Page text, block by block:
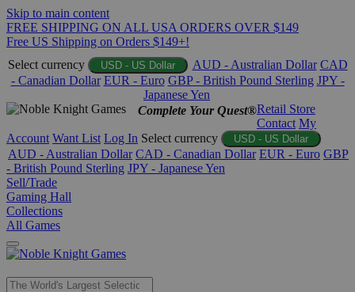
Skip to main content
FREE SHIPPING ON ALL USA ORDERS OVER $149
Free US Shipping on Orders $149+!
Select currency
USD - US Dollar AUD - Australian Dollar CAD
- Canadian Dollar EUR - Euro GBP - British Pound Sterling JPY -
Japanese Yen
Complete Your Quest®Retail Store
Contact My
Account Want List Log In Select currency USD - US Dollar
AUD - Australian Dollar CAD - Canadian Dollar EUR - Euro GBP
- British Pound Sterling JPY - Japanese Yen
Sell/Trade
Gaming Hall
Collections
All Games